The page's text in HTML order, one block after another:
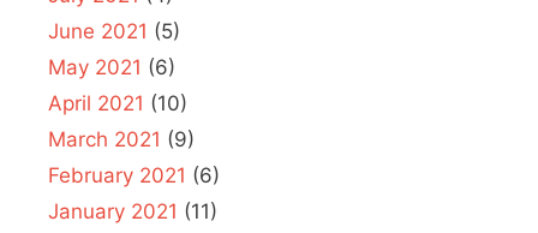
June 2021 (5)
May 2021 (6)
April 2021 (10)
March 2021 (9)
February 2021 (6)
January 2021 (11)